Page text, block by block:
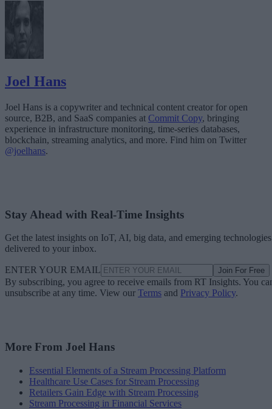
Joel Hans
Joel Hans is a copywriter and technical content creator for open
source, B2B, and SaaS companies at Commit Copy, bringing
experience in infrastructure monitoring, time-series databases,
blockchain, streaming analytics, and more. Find him on Twitter
@joelhans.
Stay Ahead with Real-Time Insights
Get the latest insights on IoT, AI, big data, and emerging technologies
delivered to your inbox.
ENTER YOUR EMAIL Join For Free
By subscribing, you agree to receive emails from RT Insights. You
unsubscribe at any time. View our Terms and Privacy Policy.
More From Joel Hans
Essential Elements of a Stream Processing Platform
Healthcare Use Cases for Stream Processing
Retailers Gain Edge with Stream Processing
Stream Processing in Financial Services